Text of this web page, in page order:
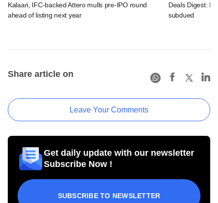
Kalaari, IFC-backed Attero mulls pre-IPO round
ahead of listing next year
Deals Digest:
subdued
Share article on
Leave Your Comments
Get daily update with our newsletter
Subscribe Now !
SUBSCRIBE TO NEWSLETTER